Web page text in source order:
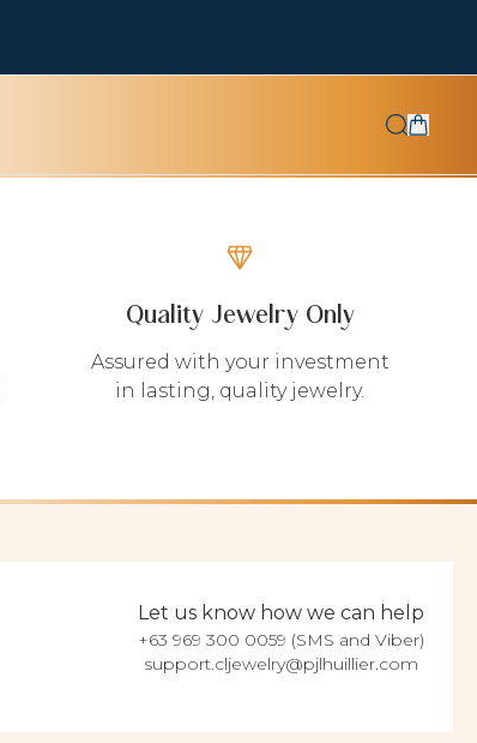
Quality Jewelry Only
Assured with your investment
in lasting, quality jewelry.
Let us know how we can help
+63 969 300 0059 (SMS and Viber)
support.cljewelry@pjlhuillier.com